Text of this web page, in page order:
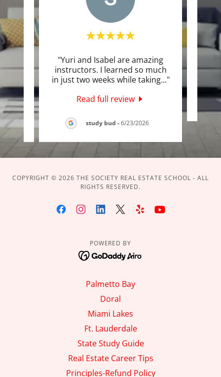
at
"Yuri and Isabel are amazing
instructors. I learned so much
in just two weeks while taking..."
Read full review
study bud -6/23/2026
COPYRIGHT © 2026 THE SOCIETY REAL ESTATE SCHOOL - ALL
RIGHTS RESERVED.
POWERED BY
Palmetto Bay
Doral
Miami Lakes
Ft. Lauderdale
State Study Guide
Real Estate Career Tips
Principles-Refund Policy